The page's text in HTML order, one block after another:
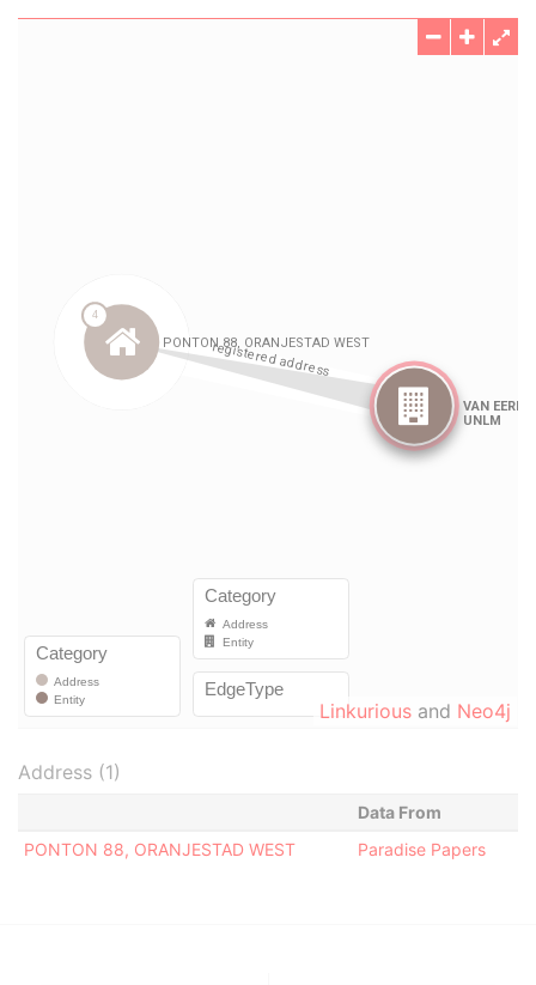
Linkurious and Neo4j
Address (1)
Data From
PONTON 88, ORANJESTAD WEST
Paradise Papers